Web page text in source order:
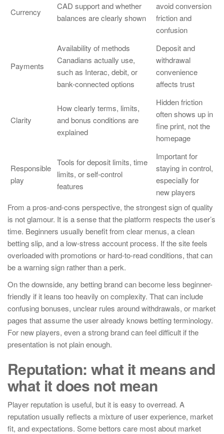
Currency
CAD support and whether
balances are clearly shown
avoid conversion
friction and
confusion
Payments
Availability of methods
Canadians actually use,
such as Interac, debit, or
bank-connected options
Deposit and
withdrawal
convenience
affects trust
Clarity
How clearly terms, limits,
and bonus conditions are
explained
Hidden friction
often shows up in
fine print, not the
homepage
Responsible
play
Tools for deposit limits, time
limits, or self-control
features
Important for
staying in control,
especially for
new players
From a pros-and-cons perspective, the strongest sign of quality
is not glamour. It is a sense that the platform respects the user’s
time. Beginners usually benefit from clear menus, a clean
betting slip, and a low-stress account process. If the site feels
overloaded with promotions or hard-to-read conditions, that can
be a warning sign rather than a perk.
On the downside, any betting brand can become less beginner-
friendly if it leans too heavily on complexity. That can include
confusing bonuses, unclear rules around withdrawals, or market
pages that assume the user already knows betting terminology.
For new players, even a strong brand can feel difficult if the
presentation is not plain enough.
Reputation: what it means and
what it does not mean
Player reputation is useful, but it is easy to overread. A
reputation usually reflects a mixture of user experience, market
fit, and expectations. Some bettors care most about market